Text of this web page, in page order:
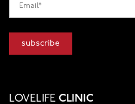
LOVELIFE CLINIC